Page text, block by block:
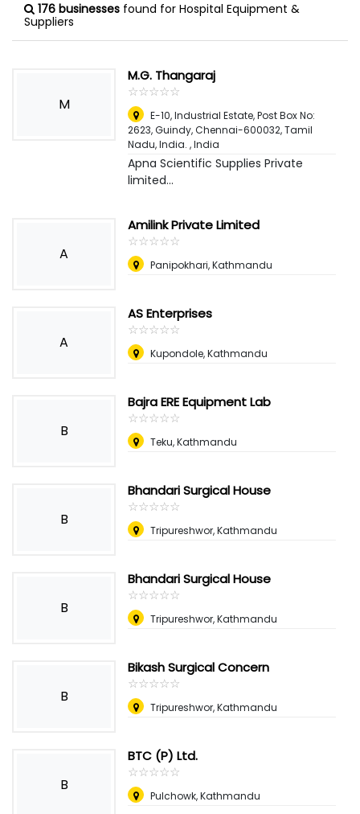
176 businesses found for Hospital Equipment &
Suppliers
M
M.G. Thangaraj
☆☆☆☆☆
★★★★★
E-10, Industrial Estate, Post Box No:
2623, Guindy, Chennai-600032, Tamil
Nadu, India.,India
Apna Scientific Supplies Private
limited...
A
Amilink Private Limited
☆☆☆☆☆
★★★★★
Panipokhari, Kathmandu
A
AS Enterprises
☆☆☆☆☆
★★★★★
Kupondole, Kathmandu
B
Bajra ERE Equipment Lab
☆☆☆☆☆
★★★★★
Teku, Kathmandu
B
Bhandari Surgical House
☆☆☆☆☆
★★★★★
Tripureshwor, Kathmandu
B
Bhandari Surgical House
☆☆☆☆☆
★★★★★
Tripureshwor, Kathmandu
B
Bikash Surgical Concern
☆☆☆☆☆
★★★★★
Tripureshwor, Kathmandu
B
BTC (P) Ltd.
☆☆☆☆☆
★★★★★
Pulchowk, Kathmandu